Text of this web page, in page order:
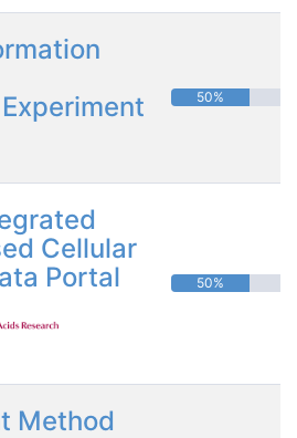
50%
Cellular
Portal
50%
Method